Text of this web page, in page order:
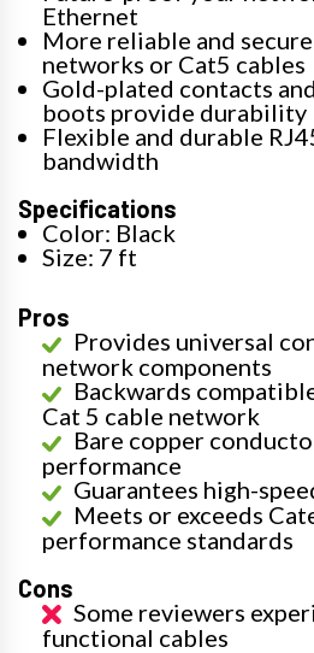
Ethernet
More reliable and
networks or Cat5 cables
Gold-plated contacts
boots provide durability
Flexible and durable
bandwidth
Specifications
Color: Black
Size: 7 ft
Pros
Provides universal
network components
Backwards
Cat 5 cable network
Bare copper
performance
Guarantees high-
Meets or exceeds
performance standards
Cons
Some reviewers
functional cables